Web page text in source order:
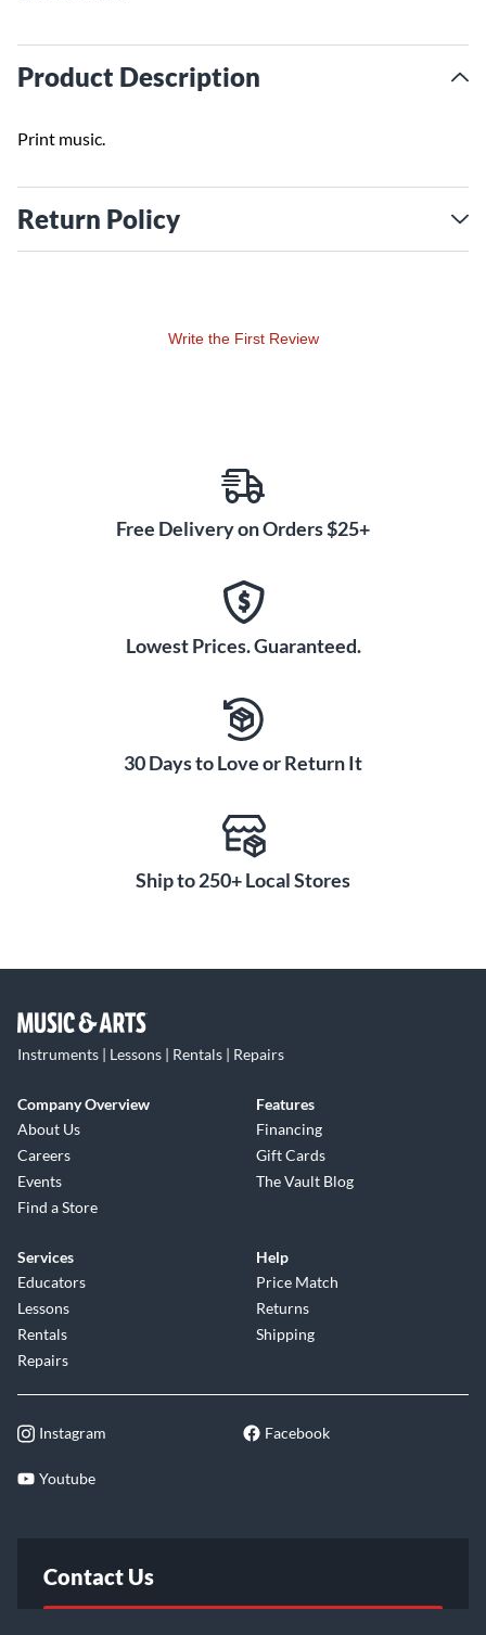
Product Description
Print music.
Return Policy
Write the First Review
Free Delivery on Orders $25+
Lowest Prices. Guaranteed.
30 Days to Love or Return It
Ship to 250+ Local Stores
Instruments | Lessons | Rentals | Repairs
Company Overview
About Us
Careers
Events
Find a Store
Features
Financing
Gift Cards
The Vault Blog
Services
Educators
Lessons
Rentals
Repairs
Help
Price Match
Returns
Shipping
Instagram Facebook
Youtube
Contact Us